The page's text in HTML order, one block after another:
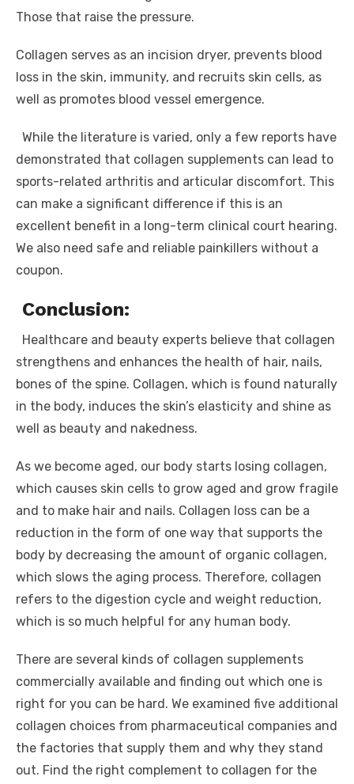
Those that raise the pressure.
Collagen serves as an incision dryer, prevents blood
loss in the skin, immunity, and recruits skin cells, as
well as promotes blood vessel emergence.
While the literature is varied, only a few reports have
demonstrated that collagen supplements can lead to
sports-related arthritis and articular discomfort. This
can make a significant difference if this is an
excellent benefit in a long-term clinical court hearing.
We also need safe and reliable painkillers without a
coupon.
Conclusion:
Healthcare and beauty experts believe that collagen
strengthens and enhances the health of hair, nails,
bones of the spine. Collagen, which is found naturally
in the body, induces the skin’s elasticity and shine as
well as beauty and nakedness.
As we become aged, our body starts losing collagen,
which causes skin cells to grow aged and grow fragile
and to make hair and nails. Collagen loss can be a
reduction in the form of one way that supports the
body by decreasing the amount of organic collagen,
which slows the aging process. Therefore, collagen
refers to the digestion cycle and weight reduction,
which is so much helpful for any human body.
There are several kinds of collagen supplements
commercially available and finding out which one is
right for you can be hard. We examined five additional
collagen choices from pharmaceutical companies and
the factories that supply them and why they stand
out. Find the right complement to collagen for the